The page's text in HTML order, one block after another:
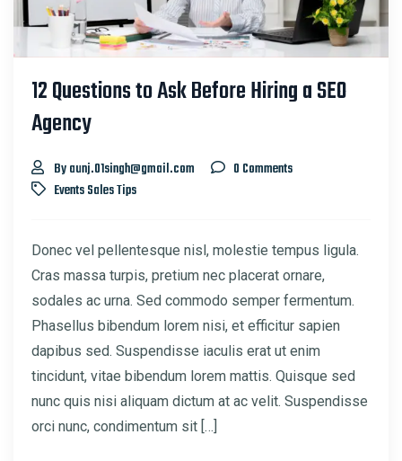
12 Questions to Ask Before Hiring a SEO
Agency
By aunj.01singh@gmail.com
0 Comments
EventsSalesTips
Donec vel pellentesque nisl, molestie tempus ligula.
Cras massa turpis, pretium nec placerat ornare,
sodales ac urna. Sed commodo semper fermentum.
Phasellus bibendum lorem nisi, et efficitur sapien
dapibus sed. Suspendisse iaculis erat ut enim
tincidunt, vitae bibendum lorem mattis. Quisque sed
nunc quis nisi aliquam dictum at ac velit. Suspendisse
orci nunc, condimentum sit […]